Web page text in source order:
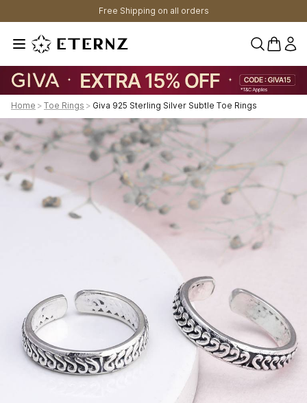
Free Shipping on all orders
0
Home > Toe Rings > Giva 925 Sterling Silver Subtle Toe Rings